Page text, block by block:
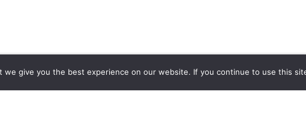
we give you the best experience on our website. If you continue to use this